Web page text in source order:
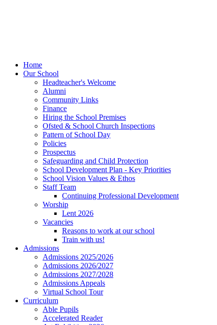
Home
Our School
Headteacher's Welcome
Alumni
Community Links
Finance
Hiring the School Premises
Ofsted & School Church Inspections
Pattern of School Day
Policies
Prospectus
Safeguarding and Child Protection
School Development Plan - Key Priorities
School Vision Values & Ethos
Staff Team
Continuing Professional Development
Worship
Lent 2026
Vacancies
Reasons to work at our school
Train with us!
Admissions
Admissions 2025/2026
Admissions 2026/2027
Admissions 2027/2028
Admissions Appeals
Virtual School Tour
Curriculum
Able Pupils
Accelerated Reader